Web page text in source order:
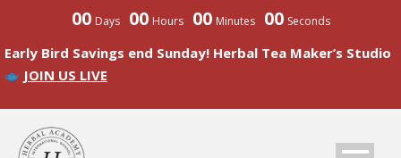
00 Days 00 Hours 00 Minutes 00 Seconds
Early Bird Savings end Sunday! Herbal Tea Maker’s Studio
JOIN US LIVE